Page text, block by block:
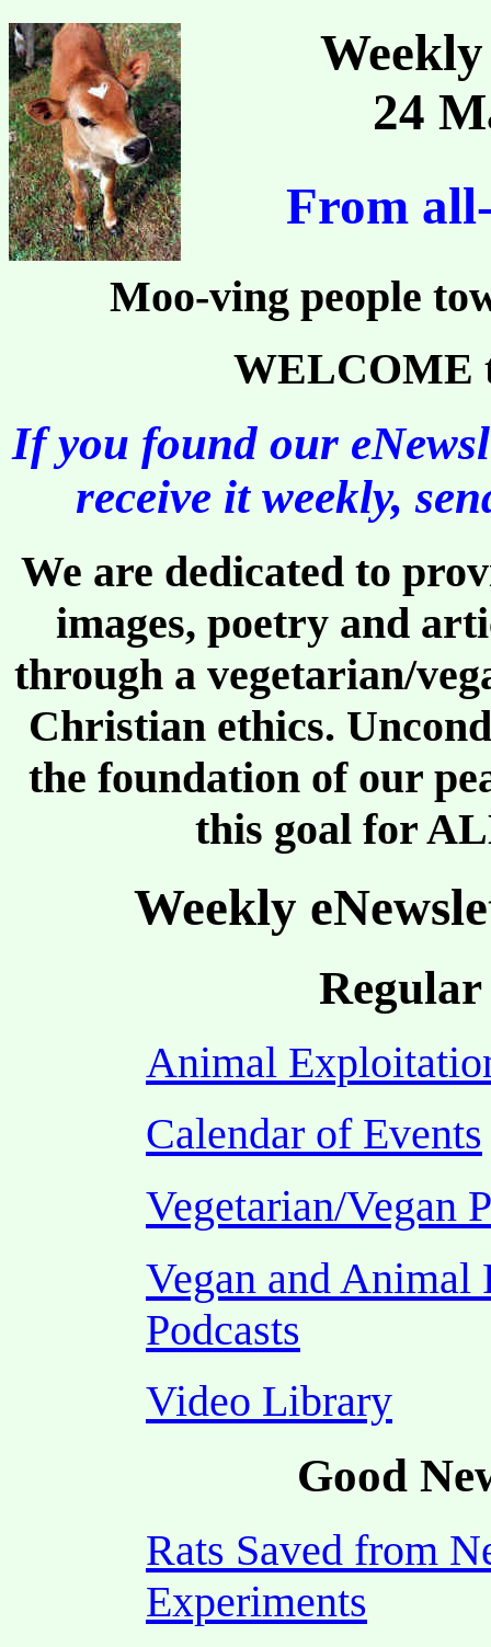
24
From
Moo-ving people
WELCOME
If you found our
receive it weekly,
We are dedicated to
images, poetry and
through a vegetarian/
Christian ethics.
the foundation of our
this goal for
Weekly
Regular
Animal
Calendar of Events
Vegetarian/Vegan
Vegan and Animal
Podcasts
Video Library
Good
Rats Saved from
Experiments